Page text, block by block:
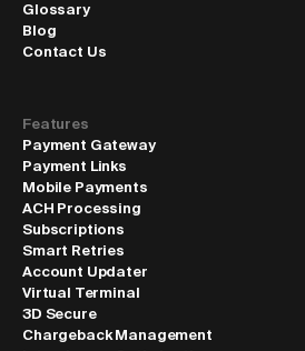
Glossary
Blog
Contact Us
Features
Payment Gateway
Payment Links
Mobile Payments
ACH Processing
Subscriptions
Smart Retries
Account Updater
Virtual Terminal
3D Secure
Chargeback Management